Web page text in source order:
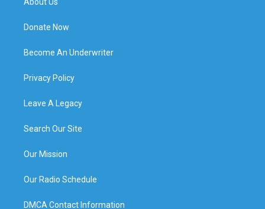
Donate Now
Become An Underwriter
Privacy Policy
Leave A Legacy
Search Our Site
Our Mission
Our Radio Schedule
DMCA Contact Information